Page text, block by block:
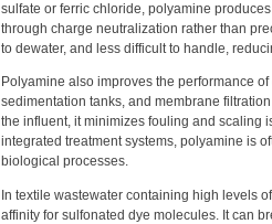
sulfate or ferric chloride, polyamine
through charge neutralization rather than
to dewater, and less difficult to handle,
Polyamine also improves the performance
sedimentation tanks, and membrane
the influent, it minimizes fouling and scaling
integrated treatment systems, polyamine is
biological processes.
In textile wastewater containing high levels
affinity for sulfonated dye molecules. It can